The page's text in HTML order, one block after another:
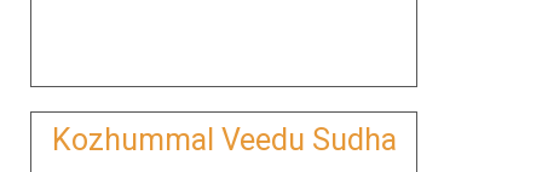
Kozhummal Veedu Sudha